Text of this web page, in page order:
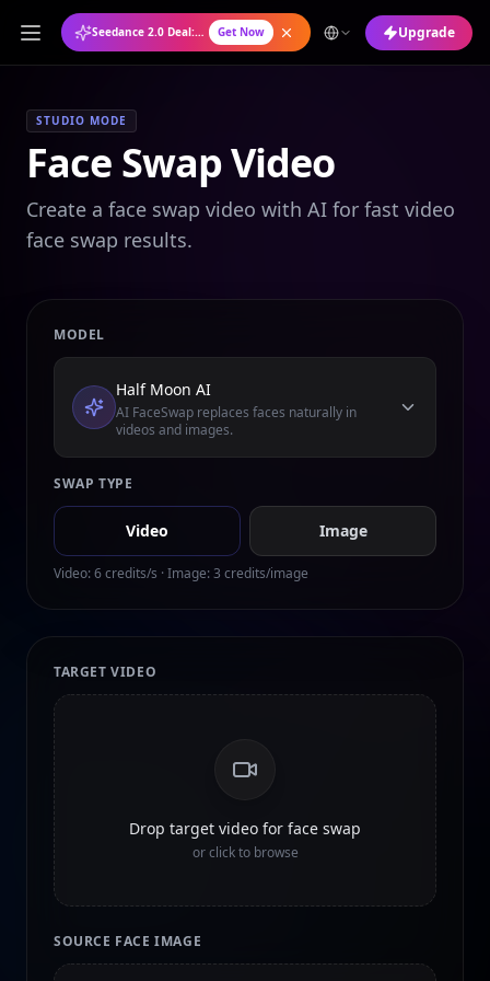
Seedance 2.0 Deal: Annual Plan at 50% OFF Get Now Upgrade
STUDIO MODE
Face Swap Video
Create a face swap video with AI for fast video
face swap results.
MODEL
Half Moon AI
AI FaceSwap replaces faces naturally in
videos and images.
SWAP TYPE
Video Image
Video:6credits/s · Image:3 credits/image
TARGET VIDEO
Drop target video for face swap
or click to browse
SOURCE FACE IMAGE